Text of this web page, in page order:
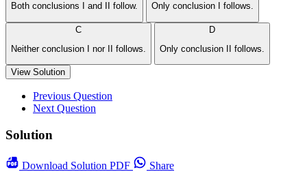
Both conclusions I and II follow.
Only conclusion I follows.
C
Neither conclusion I nor II follows.
D
Only conclusion II follows.
View Solution
Previous Question
Next Question
Solution
Download Solution PDF
Share